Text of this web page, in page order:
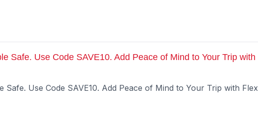
Safe. Use Code SAVE10. Add Peace of Mind to Your Trip with
Safe. Use Code SAVE10. Add Peace of Mind to Your Trip with Flex